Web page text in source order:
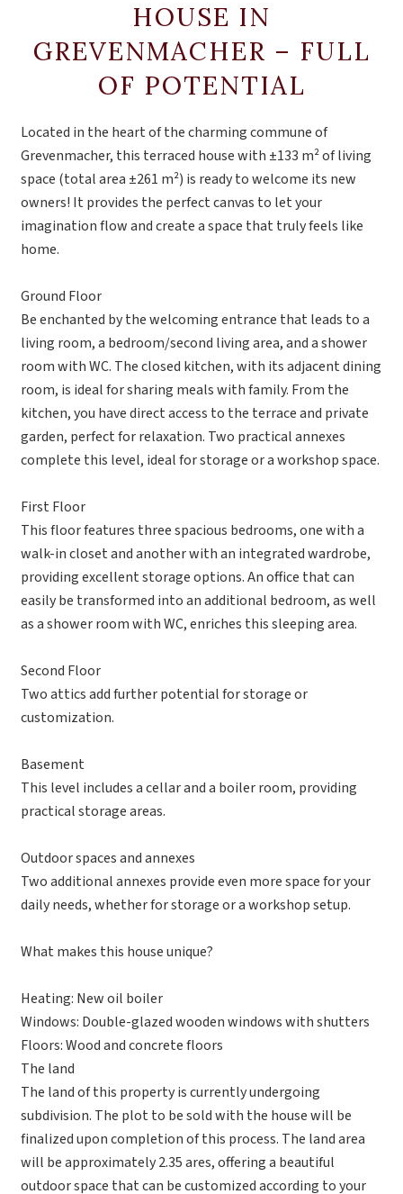
HOUSE IN
GREVENMACHER – FULL
OF POTENTIAL
Located in the heart of the charming commune of
Grevenmacher, this terraced house with ±133 m² of living
space (total area ±261 m²) is ready to welcome its new
owners! It provides the perfect canvas to let your
imagination flow and create a space that truly feels like
home.
Ground Floor
Be enchanted by the welcoming entrance that leads to a
living room, a bedroom/second living area, and a shower
room with WC. The closed kitchen, with its adjacent dining
room, is ideal for sharing meals with family. From the
kitchen, you have direct access to the terrace and private
garden, perfect for relaxation. Two practical annexes
complete this level, ideal for storage or a workshop space.
First Floor
This floor features three spacious bedrooms, one with a
walk-in closet and another with an integrated wardrobe,
providing excellent storage options. An office that can
easily be transformed into an additional bedroom, as well
as a shower room with WC, enriches this sleeping area.
Second Floor
Two attics add further potential for storage or
customization.
Basement
This level includes a cellar and a boiler room, providing
practical storage areas.
Outdoor spaces and annexes
Two additional annexes provide even more space for your
daily needs, whether for storage or a workshop setup.
What makes this house unique?
Heating: New oil boiler
Windows: Double-glazed wooden windows with shutters
Floors: Wood and concrete floors
The land
The land of this property is currently undergoing
subdivision. The plot to be sold with the house will be
finalized upon completion of this process. The land area
will be approximately 2.35 ares, offering a beautiful
outdoor space that can be customized according to your